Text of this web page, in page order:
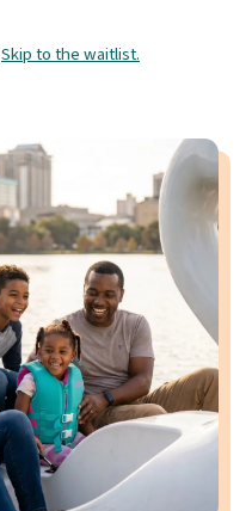
Skip to the waitlist.